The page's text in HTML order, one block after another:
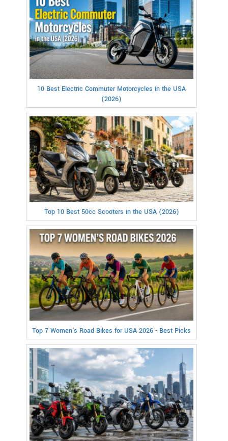
10 Best Electric Commuter Motorcycles in the USA
(2026)
Top 10 Best 50cc Scooters in the USA (2026)
Top 7 Women's Road Bikes for USA 2026 - Best Picks